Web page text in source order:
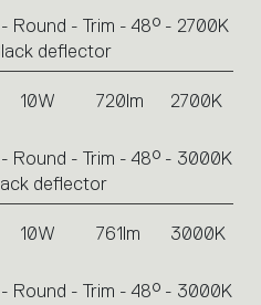
Round - Trim - 48° - 2700K
deflector
10W 720lm 2700K
Round - Trim - 48° - 3000K
deflector
10W 761lm 3000K
Round - Trim - 48° - 3000K